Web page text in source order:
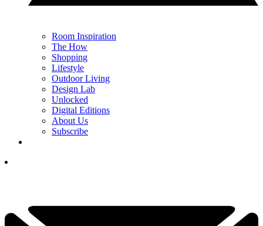
Room Inspiration
The How
Shopping
Lifestyle
Outdoor Living
Design Lab
Unlocked
Digital Editions
About Us
Subscribe